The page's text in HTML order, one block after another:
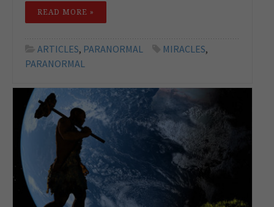
READ MORE »
ARTICLES, PARANORMAL MIRACLES,
PARANORMAL